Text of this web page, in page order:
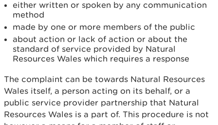
either written or spoken by any communication
method
made by one or more members of the public
about action or lack of action or about the
standard of service provided by Natural
Resources Wales which requires a response
The complaint can be towards Natural Resources
Wales itself, a person acting on its behalf, or a
public service provider partnership that Natural
Resources Wales is a part of. This procedure is not